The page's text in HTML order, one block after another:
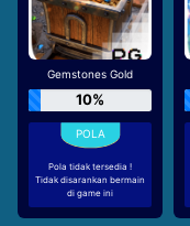
Gemstones Gold
10%
Pola tidak tersedia !
Tidak disarankan bermain
di game ini